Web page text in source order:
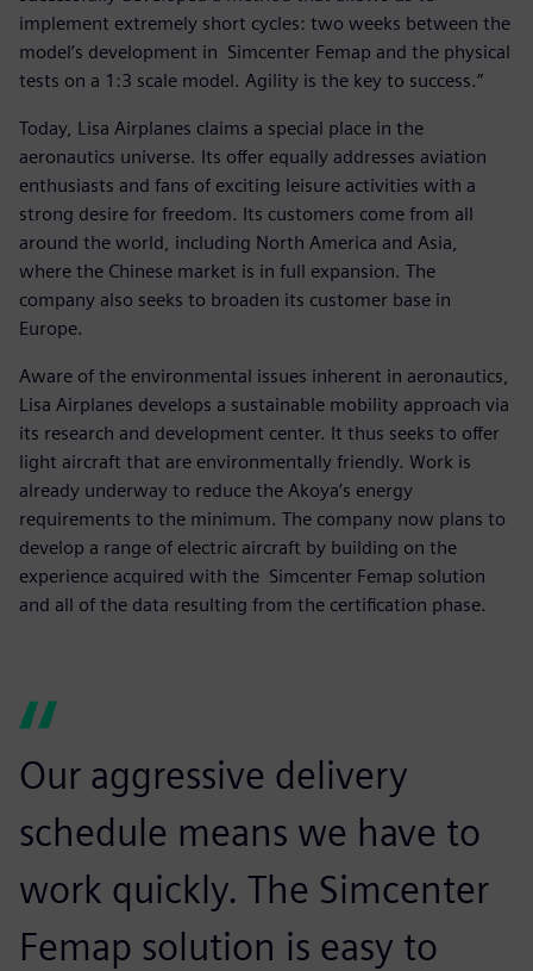
implement extremely short cycles: two weeks between the
model’s development in Simcenter Femap and the physical
tests on a 1:3 scale model. Agility is the key to success.”
Today, Lisa Airplanes claims a special place in the
aeronautics universe. Its offer equally addresses aviation
enthusiasts and fans of exciting leisure activities with a
strong desire for freedom. Its customers come from all
around the world, including North America and Asia,
where the Chinese market is in full expansion. The
company also seeks to broaden its customer base in
Europe.
Aware of the environmental issues inherent in aeronautics,
Lisa Airplanes develops a sustainable mobility approach via
its research and development center. It thus seeks to offer
light aircraft that are environmentally friendly. Work is
already underway to reduce the Akoya’s energy
requirements to the minimum. The company now plans to
develop a range of electric aircraft by building on the
experience acquired with the Simcenter Femap solution
and all of the data resulting from the certification phase.
Our aggressive delivery
schedule means we have to
work quickly. The Simcenter
Femap solution is easy to